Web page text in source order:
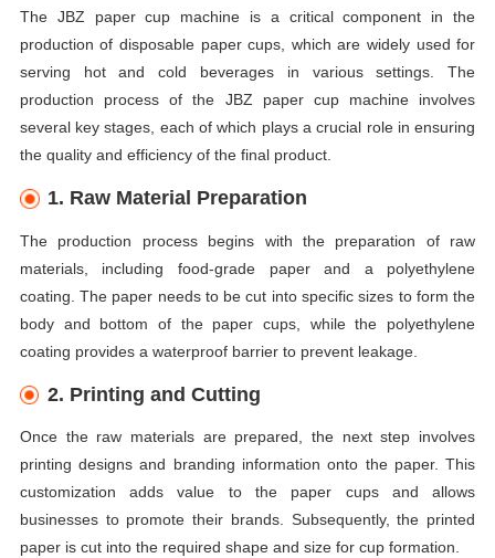
The JBZ paper cup machine is a critical component in the
production of disposable paper cups, which are widely used for
serving hot and cold beverages in various settings. The
production process of the JBZ paper cup machine involves
several key stages, each of which plays a crucial role in ensuring
the quality and efficiency of the final product.
1. Raw Material Preparation
The production process begins with the preparation of raw
materials, including food-grade paper and a polyethylene
coating. The paper needs to be cut into specific sizes to form the
body and bottom of the paper cups, while the polyethylene
coating provides a waterproof barrier to prevent leakage.
2. Printing and Cutting
Once the raw materials are prepared, the next step involves
printing designs and branding information onto the paper. This
customization adds value to the paper cups and allows
businesses to promote their brands. Subsequently, the printed
paper is cut into the required shape and size for cup formation.